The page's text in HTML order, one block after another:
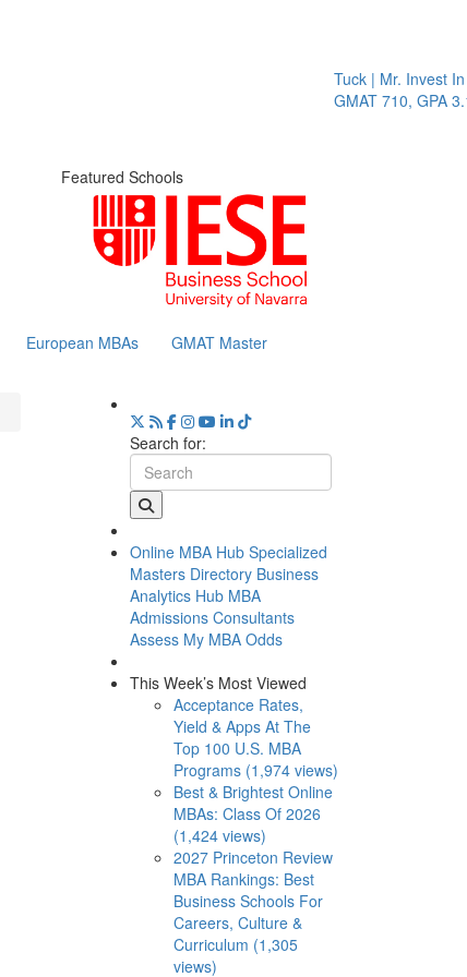
Tuck | Mr. Invest In
GMAT 710, GPA 3.1
Featured Schools
European MBAs GMAT Master
Search for:
Online MBA Hub Specialized
Masters Directory Business
Analytics Hub MBA
Admissions Consultants
Assess My MBA Odds
This Week’s Most Viewed
Acceptance Rates,
Yield & Apps At The
Top 100 U.S. MBA
Programs (1,974 views)
Best & Brightest Online
MBAs: Class Of 2026
(1,424 views)
2027 Princeton Review
MBA Rankings: Best
Business Schools For
Careers, Culture &
Curriculum (1,305
views)